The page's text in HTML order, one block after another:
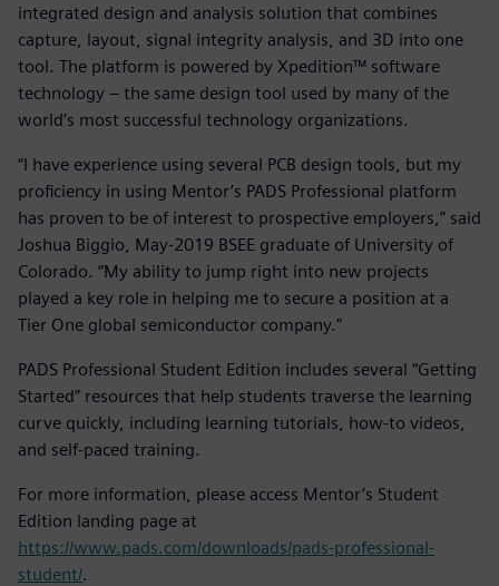
integrated design and analysis solution that combines
capture, layout, signal integrity analysis, and 3D into one
tool. The platform is powered by Xpedition™ software
technology – the same design tool used by many of the
world’s most successful technology organizations.
“I have experience using several PCB design tools, but my
proficiency in using Mentor’s PADS Professional platform
has proven to be of interest to prospective employers,” said
Joshua Biggio, May-2019 BSEE graduate of University of
Colorado. “My ability to jump right into new projects
played a key role in helping me to secure a position at a
Tier One global semiconductor company."
PADS Professional Student Edition includes several “Getting
Started” resources that help students traverse the learning
curve quickly, including learning tutorials, how-to videos,
and self-paced training.
For more information, please access Mentor’s Student
Edition landing page at
https://www.pads.com/downloads/pads-professional-
student/.